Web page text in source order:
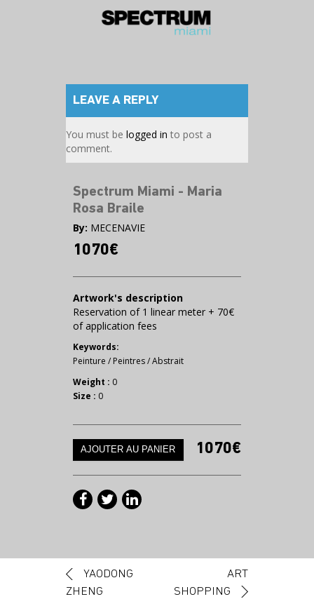
LEAVE A REPLY
You must be logged in to post a
comment.
Spectrum Miami - Maria
Rosa Braile
By: MECENAVIE
1070€
Artwork's description
Reservation of 1 linear meter + 70€
of application fees
Keywords:
Peinture / Peintres/Abstrait
Weight : 0
Size : 0
1070€
Post navigation
YAODONG
ZHENG
ART
SHOPPING